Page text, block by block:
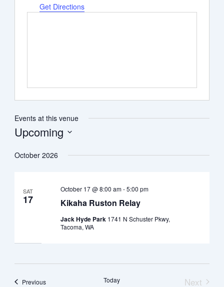
Get Directions
Events at this venue
Upcoming
date.
October 2026
SAT
17 Kikaha Ruston Relay
October 17 @ 8:00 am-5:00 pm
Jack Hyde Park 1741 N Schuster Pkwy,
Tacoma, WA
PreviousEvents Today
Next